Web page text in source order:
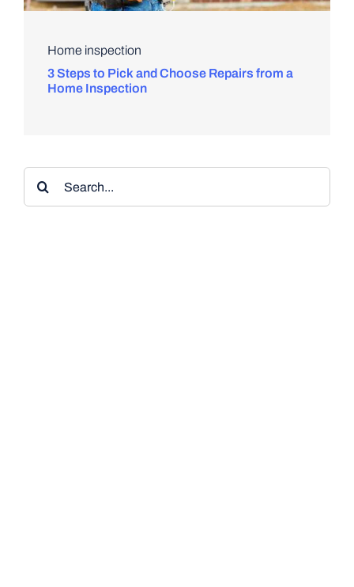
Home inspection
3 Steps to Pick and Choose Repairs from a
Home Inspection
Search
for: